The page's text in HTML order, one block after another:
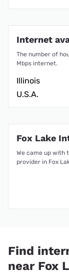
Internet
The number of
Mbps internet.
Illinois
U.S.A.
Fox Lake
We came up with
provider in Fox
Find
near Fox